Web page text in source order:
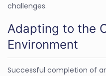
challenges.
Adapting to the
Environment
Successful completion of